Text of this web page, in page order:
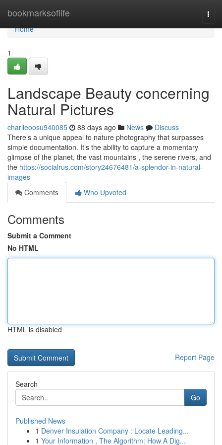
bookmarksoflife
Home
Home
1
Landscape Beauty concerning
Natural Pictures
charlieoosu940085 88 days ago News
Discuss
There’s a unique appeal to nature photography that surpasses
simple documentation. It’s the ability to capture a momentary
glimpse of the planet, the vast mountains , the serene rivers, and
the https://socialrus.com/story24676481/a-splendor-in-natural-
images
Comments
Who Upvoted
Comments
Submit a Comment
No HTML
HTML is disabled
Report Page
Search
Go
Published News
1 Denver Insulation Company : Locate Leading...
1 Your Information , The Algorithm: How A Dig...